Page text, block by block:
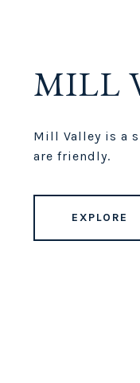
MILL
Mill Valley is a
are friendly.
EXPLORE